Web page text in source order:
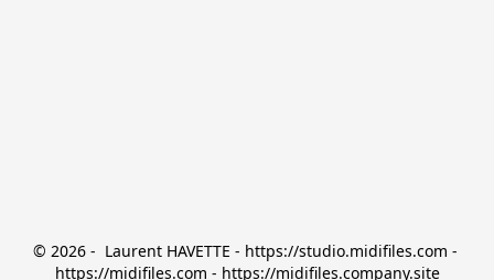
© 2026 -  Laurent HAVETTE - https://studio.midifiles.com -
https://midifiles.com - https://midifiles.company.site